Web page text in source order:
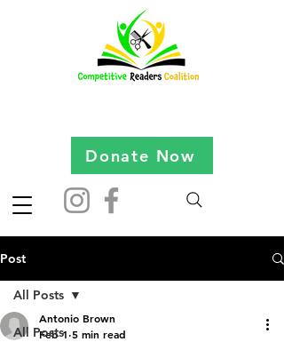
Donate Now
Post
All Posts
All Posts
Antonio Brown
Feb 1 5 min read